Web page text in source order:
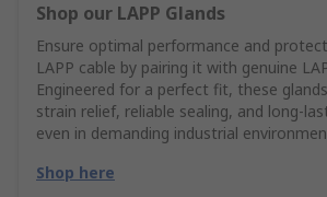
Shop our LAPP Glands
Ensure optimal performance and
LAPP cable by pairing it with genuine
Engineered for a perfect fit, these
strain relief, reliable sealing, and long-
even in demanding industrial
Shop here